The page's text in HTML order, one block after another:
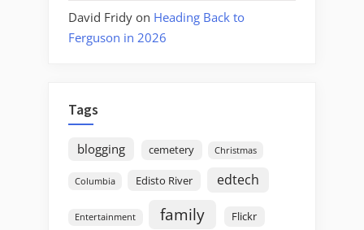
David Fridy on Heading Back to
Ferguson in 2026
Tags
blogging cemetery Christmas
Columbia Edisto River edtech
Entertainment family Flickr